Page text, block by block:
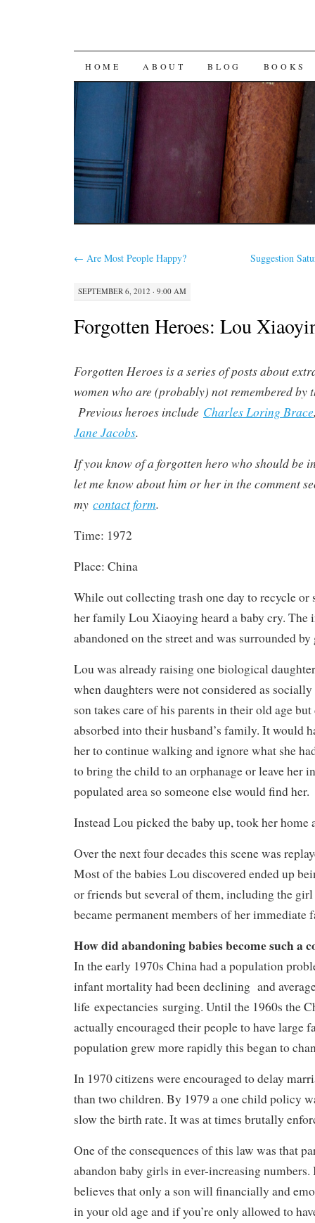
SKIP
CONTENT
HOME ABOUT BLOG BOOKS
← Are Most People Happy? Suggestion
SEPTEMBER 6, 2012 · 9:00 AM
Forgotten Heroes: Lou
Forgotten Heroes is a series of posts about
women who are (probably) not remembered by
Previous heroes include Charles Loring Brace
Jane Jacobs.
If you know of a forgotten hero who should be
let me know about him or her in the comment
my contact form.
Time: 1972
Place: China
While out collecting trash one day to recycle or
her family Lou Xiaoying heard a baby cry. The
abandoned on the street and was surrounded by
Lou was already raising one biological
when daughters were not considered as
son takes care of his parents in their old age but
absorbed into their husband’s family. It would
her to continue walking and ignore what she
to bring the child to an orphanage or leave her
populated area so someone else would find her.
Instead Lou picked the baby up, took her home
Over the next four decades this scene was
Most of the babies Lou discovered ended up
or friends but several of them, including the
became permanent members of her immediate
How did abandoning babies become such a
In the early 1970s China had a population
infant mortality had been declining and
life expectancies surging. Until the 1960s the
actually encouraged their people to have large
population grew more rapidly this began to
In 1970 citizens were encouraged to delay
than two children. By 1979 a one child policy
slow the birth rate. It was at times brutally
One of the consequences of this law was that
abandon baby girls in ever-increasing
believes that only a son will financially and
in your old age and if you’re only allowed to